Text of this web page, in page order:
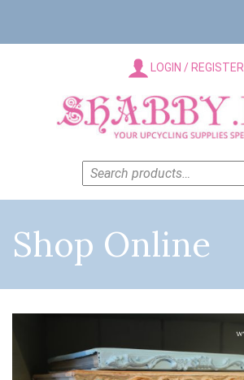
LOGIN / REGISTER
SEARCH
FOR:
Shop Online